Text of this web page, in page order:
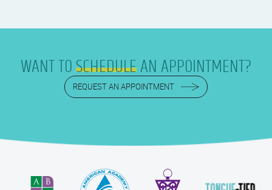
WANT TO SCHEDULE AN APPOINTMENT?
REQUEST AN APPOINTMENT